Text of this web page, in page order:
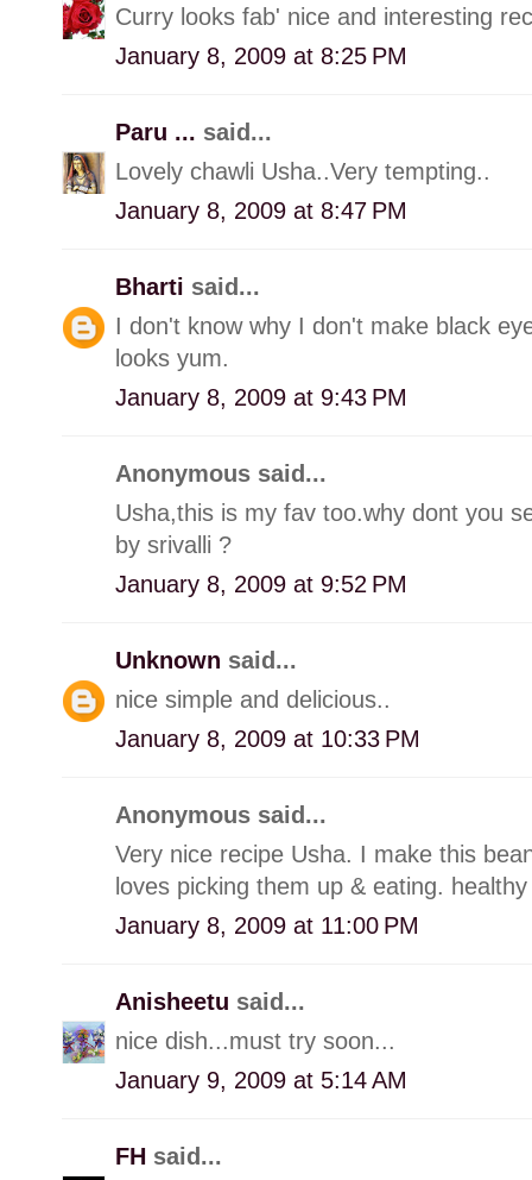
Curry looks fab' nice and interesting
January 8, 2009 at 8:25 PM
Paru ... said...
Lovely chawli Usha..Very tempting..
January 8, 2009 at 8:47 PM
Bharti said...
I don't know why I don't make black
looks yum.
January 8, 2009 at 9:43 PM
Anonymous said...
Usha,this is my fav too.why dont you
by srivalli ?
January 8, 2009 at 9:52 PM
Unknown said...
nice simple and delicious..
January 8, 2009 at 10:33 PM
Anonymous said...
Very nice recipe Usha. I make this
loves picking them up & eating.
January 8, 2009 at 11:00 PM
Anisheetu said...
nice dish...must try soon...
January 9, 2009 at 5:14 AM
FH said...